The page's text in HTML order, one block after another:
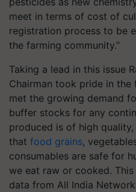
meet in terms of cost of
registration process to be
the farming community.”
Taking a lead in this issue
Chairman took pride in
met the growing demand
buffer stocks for any
produced is of high
that food grains,
consumables are safe for
we eat raw or cooked.
data from All India